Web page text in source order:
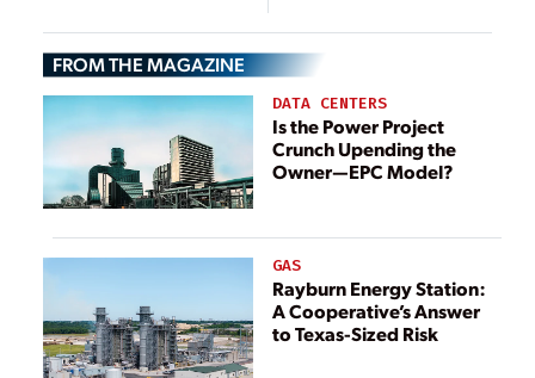
Chasm Between
Coal and Gas
Power Plants
FROM THE MAGAZINE
DATA CENTERS
Is the Power Project
Crunch Upending the
Owner—EPC Model?
GAS
Rayburn Energy Station:
A Cooperative’s Answer
to Texas-Sized Risk